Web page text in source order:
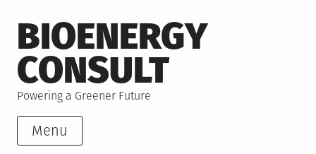
to
content
BIOENERGY
CONSULT
Powering a Greener Future
Menu